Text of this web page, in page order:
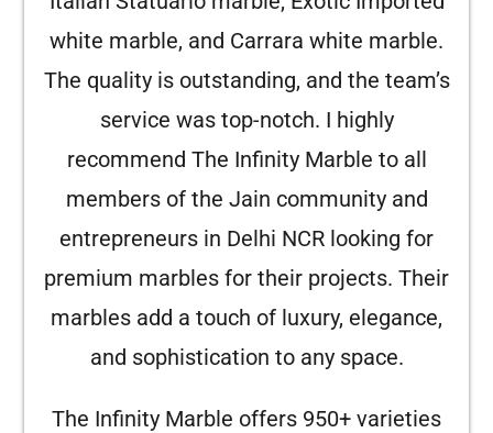
white marble, and Carrara white marble.
The quality is outstanding, and the team’s
service was top-notch. I highly
recommend The Infinity Marble to all
members of the Jain community and
entrepreneurs in Delhi NCR looking for
premium marbles for their projects. Their
marbles add a touch of luxury, elegance,
and sophistication to any space.
The Infinity Marble offers 950+ varieties